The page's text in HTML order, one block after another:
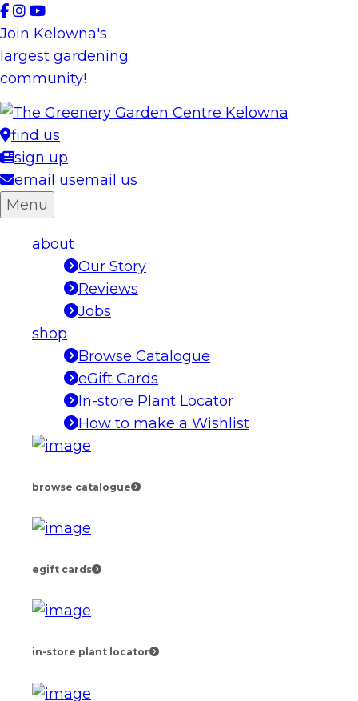
Skip
to
content
Join Kelowna's
largest gardening
community!
find us
sign up
email usemail us
Menu
about
Our Story
Reviews
Jobs
shop
Browse Catalogue
eGift Cards
In-store Plant Locator
How to make a Wishlist
browse catalogue
egift cards
in-store plant locator